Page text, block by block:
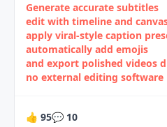
Generate accurate subtitles
edit with timeline and
apply viral‑style caption
automatically add emojis
and export polished videos
no external editing software
👍 95💬 10